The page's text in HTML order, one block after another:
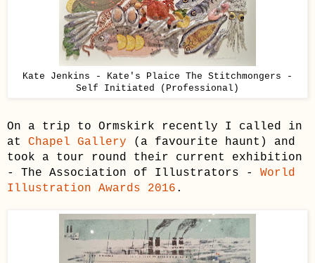
Kate Jenkins - Kate's Plaice The Stitchmongers -
Self Initiated (Professional)
On a trip to Ormskirk recently I called in
at Chapel Gallery (a favourite haunt) and
took a tour round their current exhibition
- The Association of Illustrators - World
Illustration Awards 2016 .